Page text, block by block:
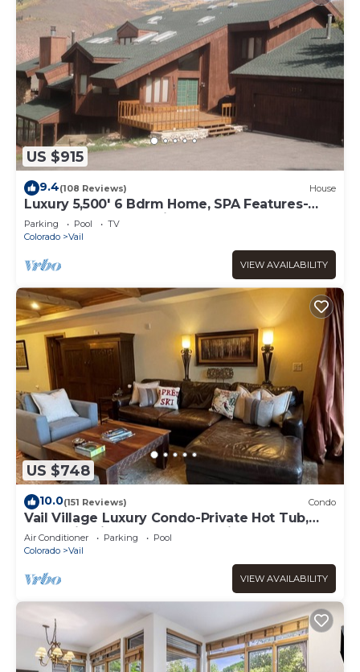
US $915
9.4(108 Reviews) House
Luxury 5,500' 6 Bdrm Home, SPA Features-
Located between Vail & Beaver Creek
Parking Pool
TV
Colorado
Vail
VIEW AVAILABILITY
US $748
10.0(151 Reviews) Condo
Vail Village Luxury Condo-Private Hot Tub,
Mountain Views and Walk to Lifts!
Air Conditioner Parking
Pool
Colorado
Vail
VIEW AVAILABILITY